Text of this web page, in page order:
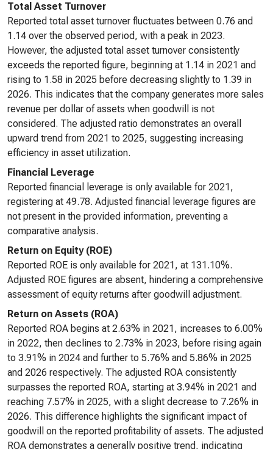
Total Asset Turnover
Reported total asset turnover fluctuates between 0.76 and
1.14 over the observed period, with a peak in 2023.
However, the adjusted total asset turnover consistently
exceeds the reported figure, beginning at 1.14 in 2021 and
rising to 1.58 in 2025 before decreasing slightly to 1.39 in
2026. This indicates that the company generates more sales
revenue per dollar of assets when goodwill is not
considered. The adjusted ratio demonstrates an overall
upward trend from 2021 to 2025, suggesting increasing
efficiency in asset utilization.
Financial Leverage
Reported financial leverage is only available for 2021,
registering at 49.78. Adjusted financial leverage figures are
not present in the provided information, preventing a
comparative analysis.
Return on Equity (ROE)
Reported ROE is only available for 2021, at 131.10%.
Adjusted ROE figures are absent, hindering a comprehensive
assessment of equity returns after goodwill adjustment.
Return on Assets (ROA)
Reported ROA begins at 2.63% in 2021, increases to 6.00%
in 2022, then declines to 2.73% in 2023, before rising again
to 3.91% in 2024 and further to 5.76% and 5.86% in 2025
and 2026 respectively. The adjusted ROA consistently
surpasses the reported ROA, starting at 3.94% in 2021 and
reaching 7.57% in 2025, with a slight decrease to 7.26% in
2026. This difference highlights the significant impact of
goodwill on the reported profitability of assets. The adjusted
ROA demonstrates a generally positive trend, indicating